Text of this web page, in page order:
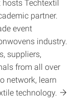
Techtextil
partner.
event
industry.
suppliers,
from all over
network, learn
technology.